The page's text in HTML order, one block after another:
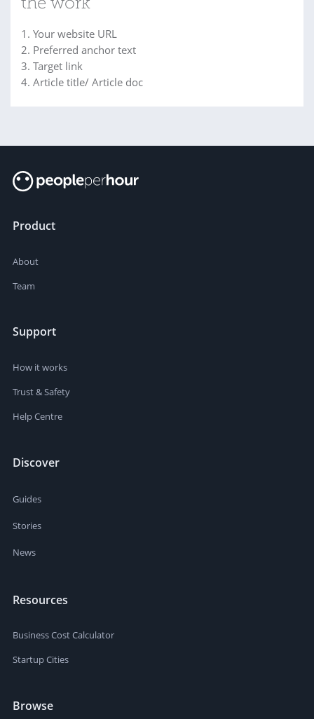
the work
1. Your website URL
2. Preferred anchor text
3. Target link
4. Article title/ Article doc
Product
About
Team
Support
How it works
Trust & Safety
Help Centre
Discover
Guides
Stories
News
Resources
Business Cost Calculator
Startup Cities
Browse